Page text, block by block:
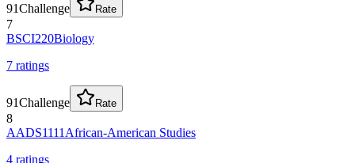
91Challenge Rate
7
BSCI220Biology
7 ratings
91Challenge Rate
8
AADS1111 African-American Studies
4 ratings